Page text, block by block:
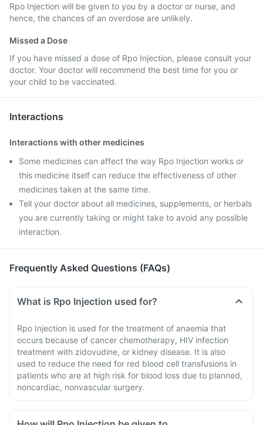
Rpo Injection will be given to you by a doctor or nurse, and
hence, the chances of an overdose are unlikely.
Missed a Dose
If you have missed a dose of Rpo Injection, please consult your
doctor. Your doctor will recommend the best time for you or
your child to be vaccinated.
Interactions
Interactions with other medicines
Some medicines can affect the way Rpo Injection works or
this medicine itself can reduce the effectiveness of other
medicines taken at the same time.
Tell your doctor about all medicines, supplements, or herbals
you are currently taking or might take to avoid any possible
interaction.
Frequently Asked Questions (FAQs)
What is Rpo Injection used for?
Rpo Injection is used for the treatment of anaemia that
occurs because of cancer chemotherapy, HIV infection
treatment with zidovudine, or kidney disease. It is also
used to reduce the need for red blood cell transfusions in
patients who are at high risk for blood loss due to planned,
noncardiac, nonvascular surgery.